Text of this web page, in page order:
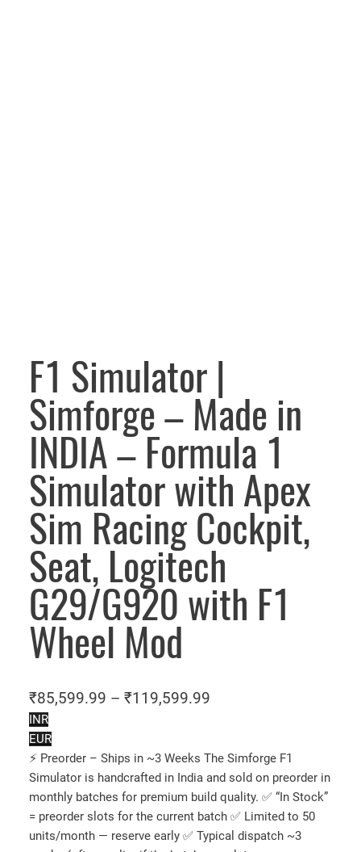
F1 Simulator |
Simforge – Made in
INDIA – Formula 1
Simulator with Apex
Sim Racing Cockpit,
Seat, Logitech
G29/G920 with F1
Wheel Mod
₹85,599.99 – ₹119,599.99
c
e
r
a
INR
EUR
⚡ Preorder – Ships in ~3 Weeks The Simforge F1
Simulator is handcrafted in India and sold on preorder in
monthly batches for premium build quality. ✅ “In Stock”
= preorder slots for the current batch ✅ Limited to 50
units/month — reserve early ✅ Typical dispatch ~3